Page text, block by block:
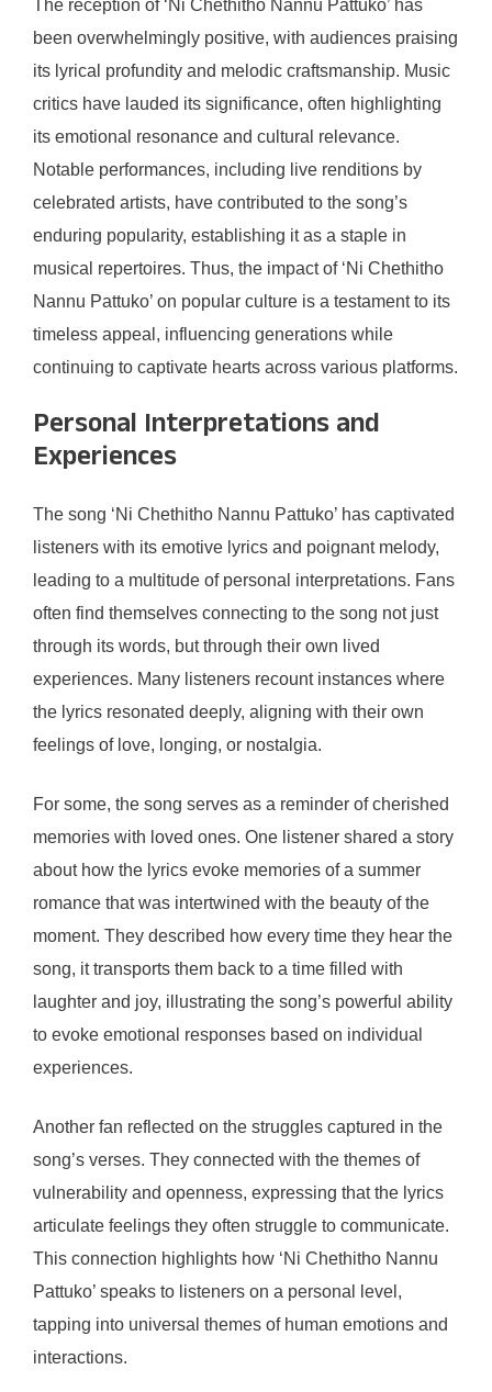
The reception of ‘Ni Chethitho Nannu Pattuko’ has
been overwhelmingly positive, with audiences praising
its lyrical profundity and melodic craftsmanship. Music
critics have lauded its significance, often highlighting
its emotional resonance and cultural relevance.
Notable performances, including live renditions by
celebrated artists, have contributed to the song’s
enduring popularity, establishing it as a staple in
musical repertoires. Thus, the impact of ‘Ni Chethitho
Nannu Pattuko’ on popular culture is a testament to its
timeless appeal, influencing generations while
continuing to captivate hearts across various platforms.
Personal Interpretations and
Experiences
The song ‘Ni Chethitho Nannu Pattuko’ has captivated
listeners with its emotive lyrics and poignant melody,
leading to a multitude of personal interpretations. Fans
often find themselves connecting to the song not just
through its words, but through their own lived
experiences. Many listeners recount instances where
the lyrics resonated deeply, aligning with their own
feelings of love, longing, or nostalgia.
For some, the song serves as a reminder of cherished
memories with loved ones. One listener shared a story
about how the lyrics evoke memories of a summer
romance that was intertwined with the beauty of the
moment. They described how every time they hear the
song, it transports them back to a time filled with
laughter and joy, illustrating the song’s powerful ability
to evoke emotional responses based on individual
experiences.
Another fan reflected on the struggles captured in the
song’s verses. They connected with the themes of
vulnerability and openness, expressing that the lyrics
articulate feelings they often struggle to communicate.
This connection highlights how ‘Ni Chethitho Nannu
Pattuko’ speaks to listeners on a personal level,
tapping into universal themes of human emotions and
interactions.